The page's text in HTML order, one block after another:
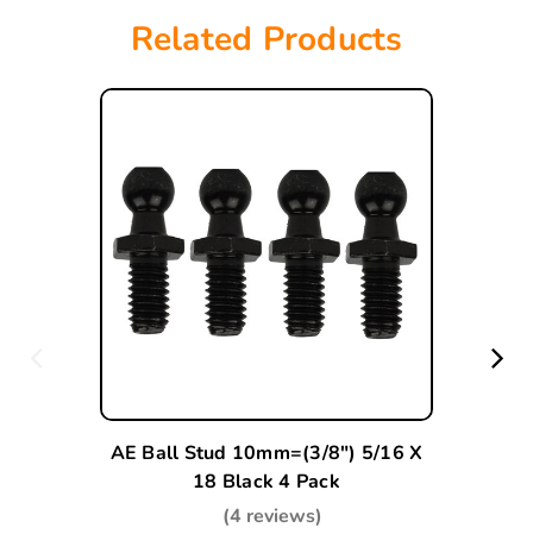
Related Products
AE Ball Stud 10mm=(3/8") 5/16 X
18 Black 4 Pack
(4 reviews)